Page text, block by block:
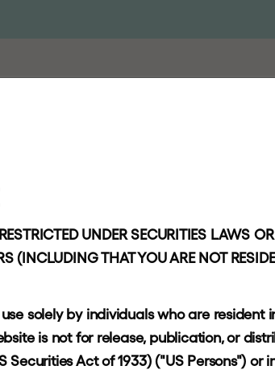
UNDER SECURITIES LAWS
(INCLUDING THAT YOU ARE NOT
solely by individuals who are
is not for release, publication, or
Securities Act of 1933) ("US Persons")
ll
sults